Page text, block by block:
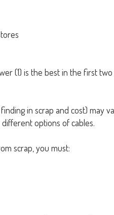
(1) is the best in the first two
in scrap and cost) may
options of cables.
scrap, you must: